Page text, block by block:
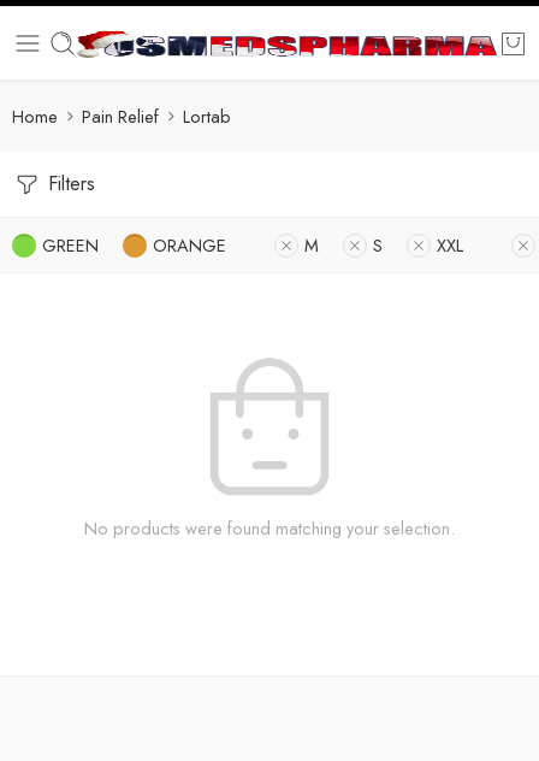
Home Pain Relief Lortab
Filters
GREEN ORANGE M S XXL
No products were found matching your selection.